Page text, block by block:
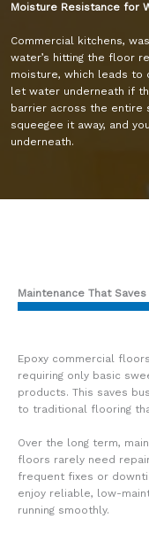
Moisture Resistance for
Commercial kitchens,
water’s hitting the floor
moisture, which leads to
let water underneath if
barrier across the entire
squeegee it away, and
underneath.
Maintenance That
Epoxy commercial
requiring only basic
products. This saves
to traditional flooring
Over the long term,
floors rarely need
frequent fixes or
enjoy reliable, low-
running smoothly.